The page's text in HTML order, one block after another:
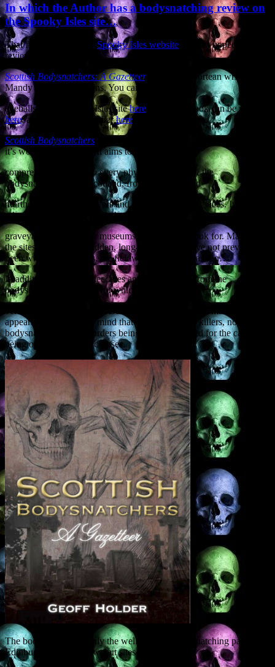
In which the Author has a bodysnatching review on
the Spooky Isles site…
That fine institution the Spooky Isles website has just upped a nice
review of my book
Scottish Bodysnatchers: A Gazetteer,
scribed by Fortean writer
Mandy Jane Steel Collins. You can indulge your
eyeballs at the Spooky Isles sitehere , while the book can be reached
here, and I’ve a video trailerhere
Scottish Bodysnatchers
it’s worth a brief recap. It aims to provide a
comprehensive guide to every physical remnant of the
bodysnatching era in Scotland, from mortsafes and
morthouses to watch towers and other protection devices. It tells you
where to find these relics (whether in
graveyards, churches or museums), and what to look for. Many of
the sites are obscure, hidden, long-forgotten or have not previously
been written about. Yes, the fieldwork research was fun…
In addition, there are anecdotes and news stories from the
bodysnatching era, some of which may be early
versions of urban legends. Burke and Hare of course make an
appearance, but bear in mind that they were serial killers, not
bodysnatchers, their murders being driven by greed for the cash
being offered for fresh corpses.
The book covers not only the well-trodden bodysnatching paths of
Edinburgh and Glasgow, but sites across the